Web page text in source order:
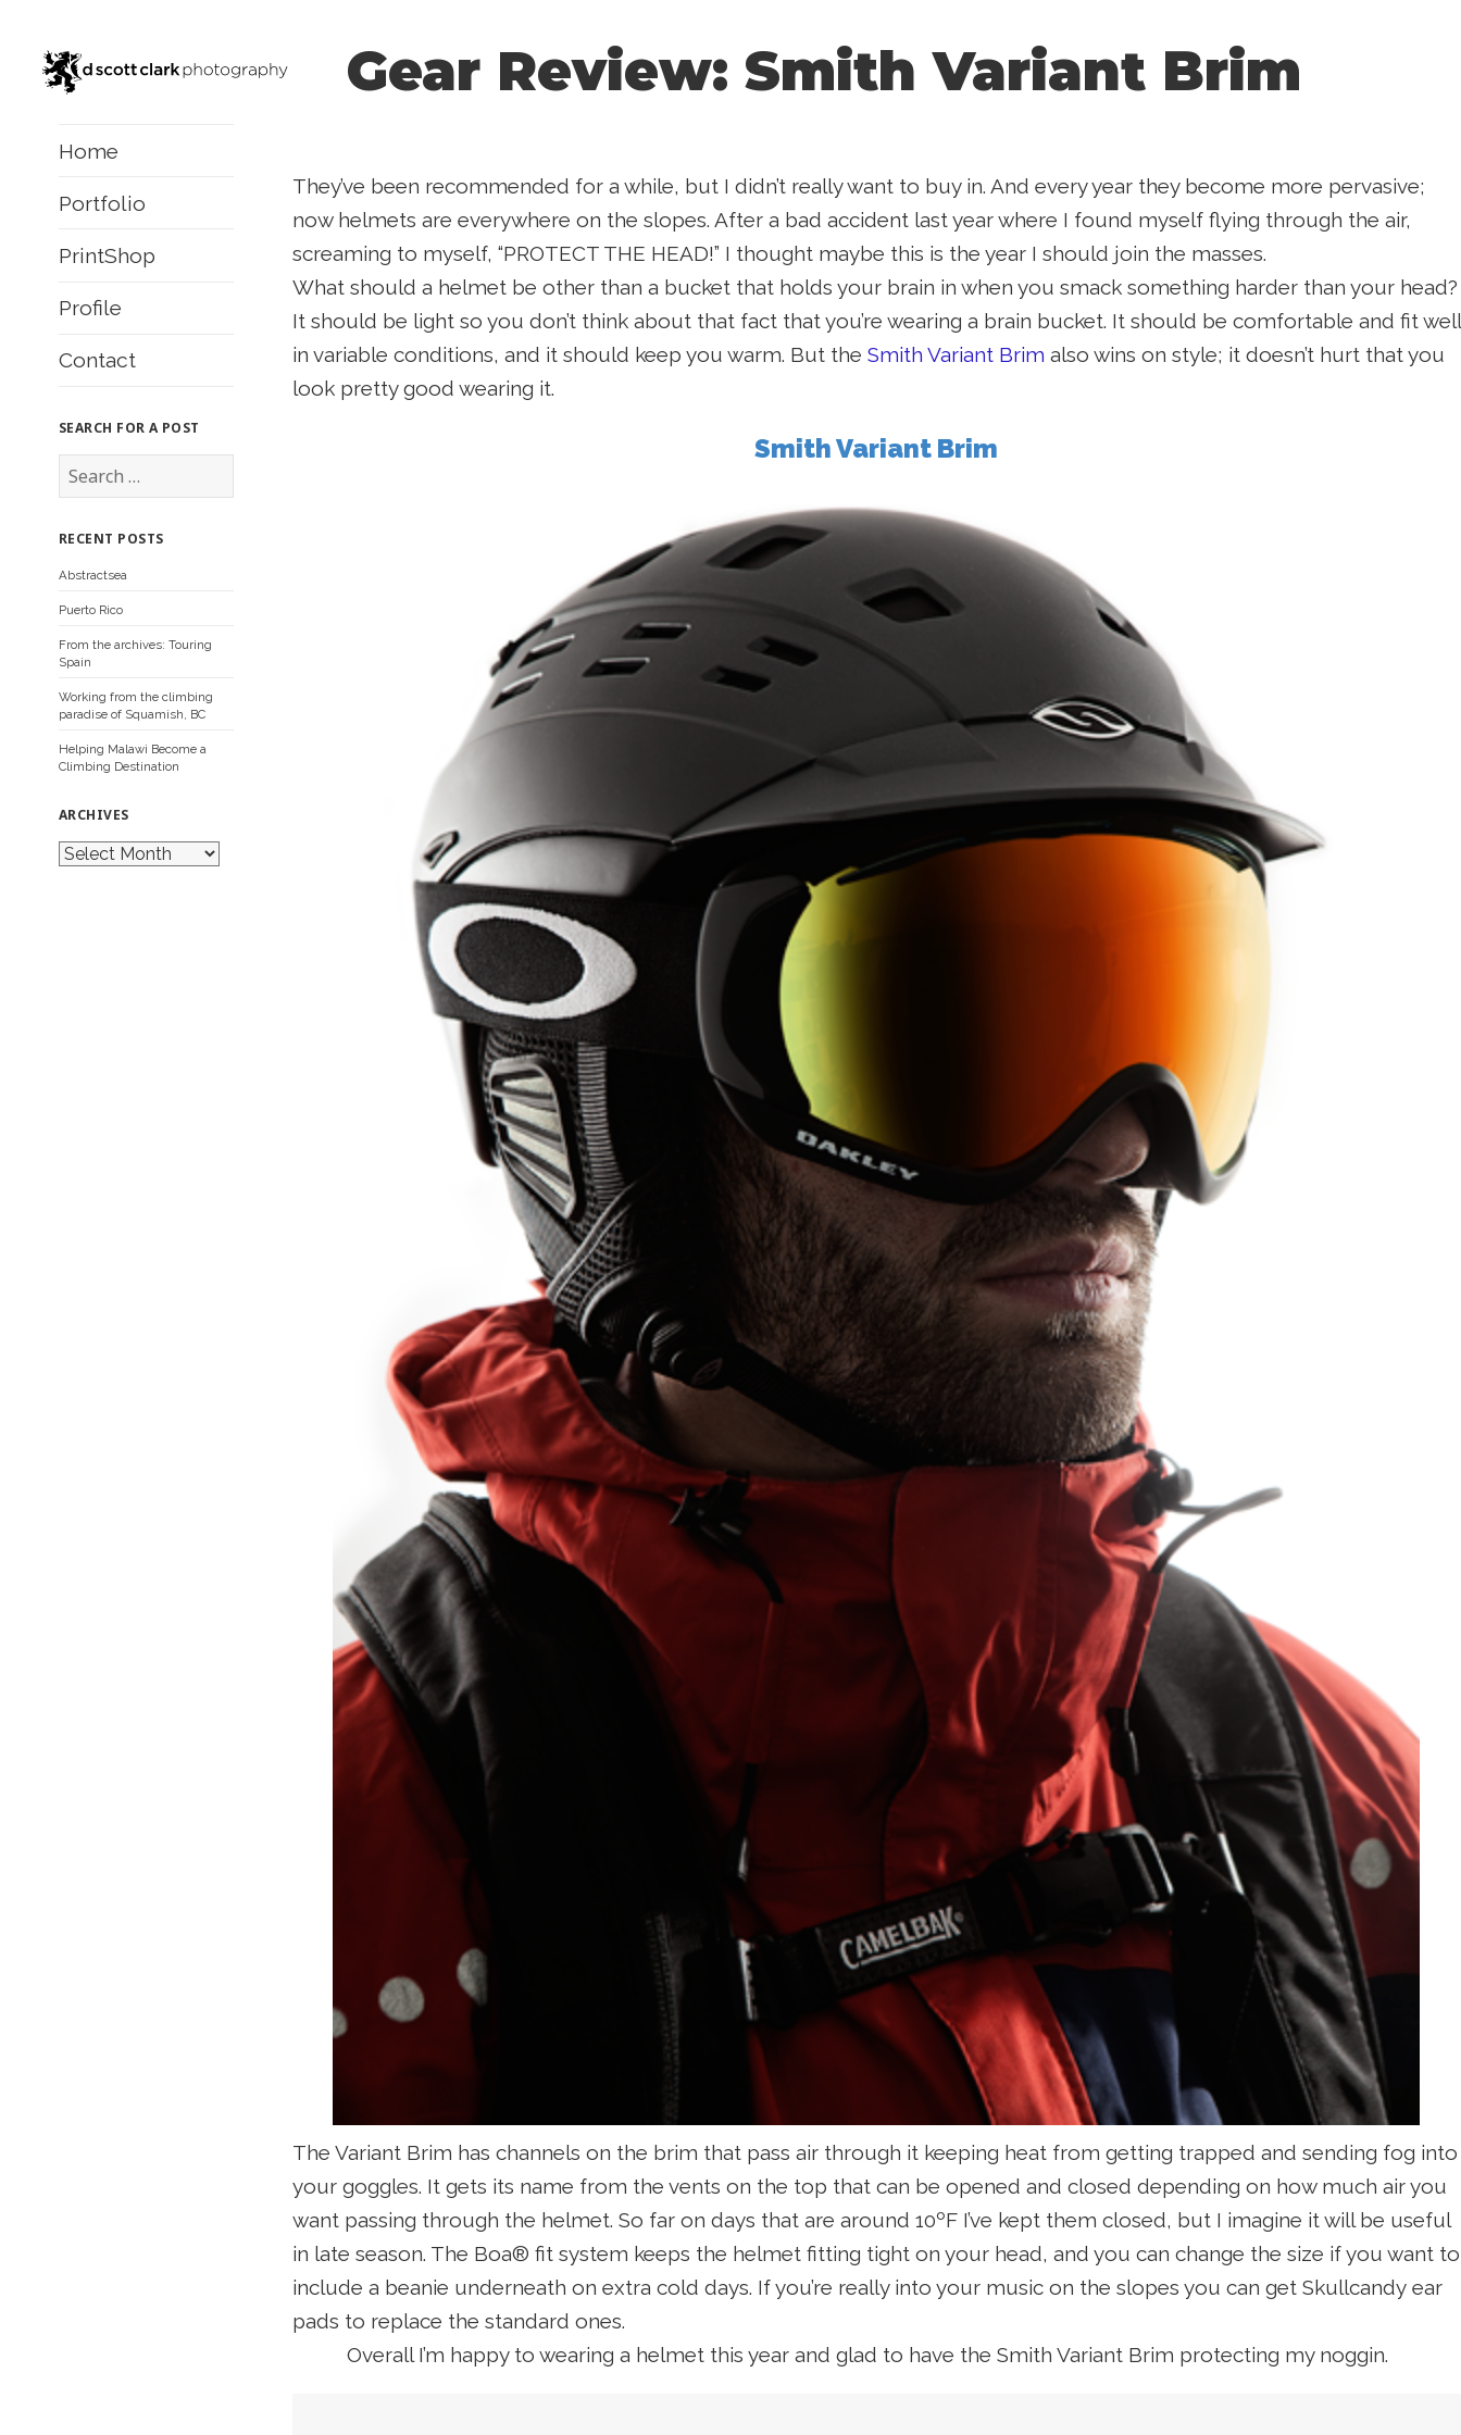
Home
Portfolio
PrintShop
Profile
Contact
SEARCH FOR A POST
a
c
h
f
o
r
:
RECENT POSTS
Abstractsea
Puerto Rico
From the archives: Touring
Spain
Working from the climbing
paradise of Squamish, BC
Helping Malawi Become a
Climbing Destination
ARCHIVES
A
r
Gear Review: Smith Variant Brim
They’ve been recommended for a while, but I didn’t really want to buy in. And every year they become more pervasive;
now helmets are everywhere on the slopes. After a bad accident last year where I found myself flying through the air,
screaming to myself, “PROTECT THE HEAD!” I thought maybe this is the year I should join the masses.
What should a helmet be other than a bucket that holds your brain in when you smack something harder than your head?
It should be light so you don’t think about that fact that you’re wearing a brain bucket. It should be comfortable and fit well
in variable conditions, and it should keep you warm. But the Smith Variant Brim also wins on style; it doesn’t hurt that you
look pretty good wearing it.
Smith Variant Brim
The Variant Brim has channels on the brim that pass air through it keeping heat from getting trapped and sending fog into
your goggles. It gets its name from the vents on the top that can be opened and closed depending on how much air you
want passing through the helmet. So far on days that are around 10ºF I’ve kept them closed, but I imagine it will be useful
in late season. The Boa® fit system keeps the helmet fitting tight on your head, and you can change the size if you want to
include a beanie underneath on extra cold days. If you’re really into your music on the slopes you can get Skullcandy ear
pads to replace the standard ones.
Overall I’m happy to wearing a helmet this year and glad to have the Smith Variant Brim protecting my noggin.